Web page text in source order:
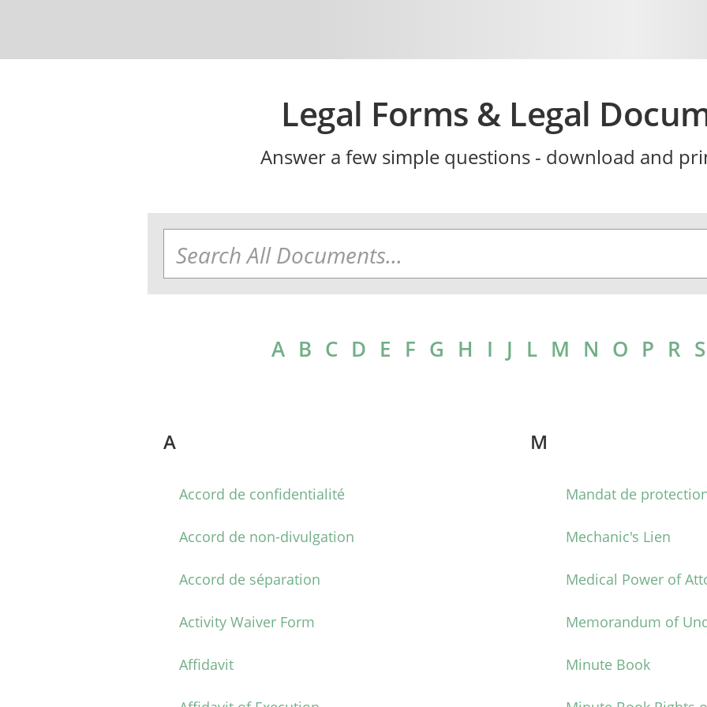
Legal Forms & Legal
Answer a few simple questions - download and
A B C D E F G H I J L M N O P R S
A
Accord de confidentialité
Accord de non-divulgation
Accord de séparation
Activity Waiver Form
Affidavit
M
Mandat de
Mechanic's Lien
Medical Power of
Memorandum of
Minute Book